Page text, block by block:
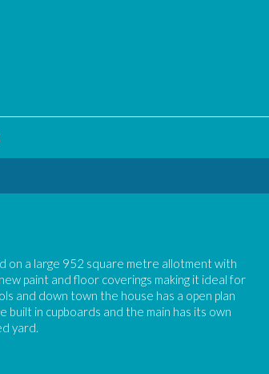
on a large 952 square metre allotment with
paint and floor coverings making it ideal for
and down town the house has a open plan
built in cupboards and the main has its own
yard.